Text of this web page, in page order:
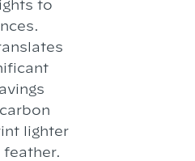
to
lighter
feather.